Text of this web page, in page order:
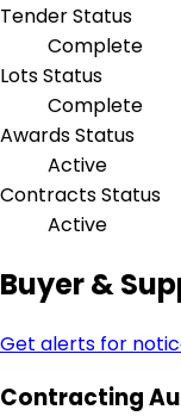
Tender Status
Complete
Lots Status
Complete
Awards Status
Active
Contracts Status
Active
Buyer &
Get alerts for
Contracting